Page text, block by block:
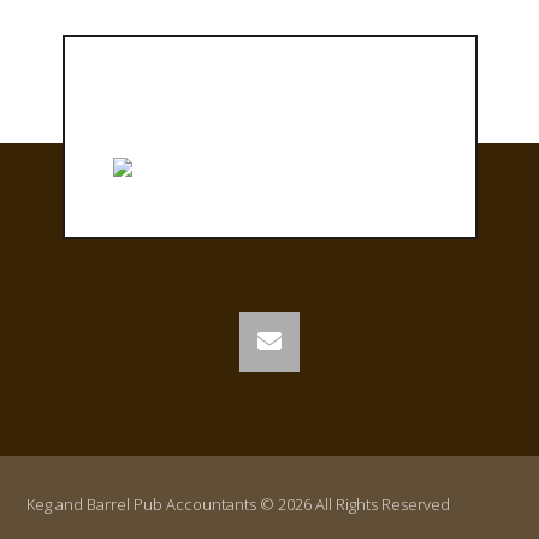
Keg and Barrel Pub Accountants © 2026 All Rights Reserved